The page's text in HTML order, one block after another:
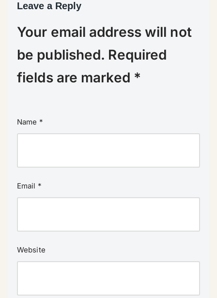
Leave a Reply
Your email address will not
be published. Required
fields are marked *
Name *
Email *
Website